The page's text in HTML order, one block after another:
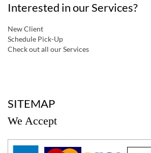
Interested in our Services?
New Client
Schedule Pick-Up
Check out all our Services
SITEMAP
We Accept